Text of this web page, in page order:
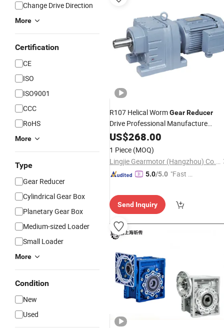
Change Drive Direction
More
Certification
CE
ISO
ISO9001
CCC
RoHS
More
Type
Gear Reducer
Cylindrical Gear Box
Planetary Gear Box
Medium-sized Loader
Small Loader
More
Condition
New
Used
R107 Helical WormGearReducer
Drive Professional Manufacture
ReducersHelical
US$268.00
1 Piece (MOQ)
Lingjie Gearmotor (Hangzhou) Co., Ltd.
5.0/5.0 "Fast D
Send Inquiry